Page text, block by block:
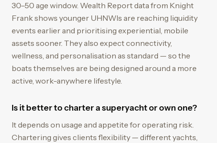
30–50 age window. Wealth Report data from Knight
Frank shows younger UHNWIs are reaching liquidity
events earlier and prioritising experiential, mobile
assets sooner. They also expect connectivity,
wellness, and personalisation as standard — so the
boats themselves are being designed around a more
active, work-anywhere lifestyle.
Is it better to charter a superyacht or own one?
It depends on usage and appetite for operating risk.
Chartering gives clients flexibility — different yachts,